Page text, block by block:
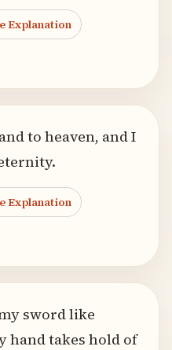
Explanation
to heaven, and I
Explanation
sword like
hand takes hold of